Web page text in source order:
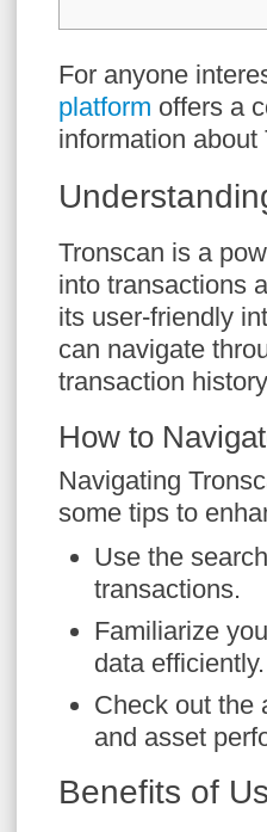
For anyone
platform offers a
information
Tronscan is a
into transactions
its user-friendly
can navigate
transaction
How to
Navigating
some tips to
Use the
transactions.
Familiarize
data efficiently.
Check out the
and asset
Benefits of